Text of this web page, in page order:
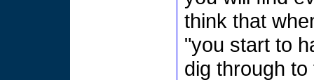
think that
"you start to
dig through